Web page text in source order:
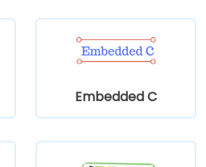
Embedded C